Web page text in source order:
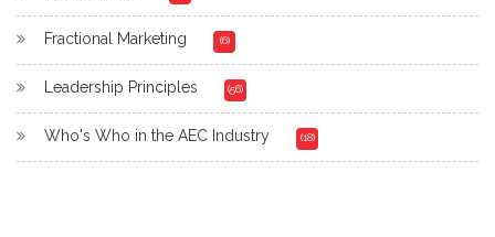
Fractional Marketing (6)
Leadership Principles (56)
Who's Who in the AEC Industry (18)